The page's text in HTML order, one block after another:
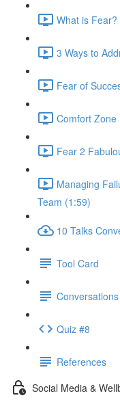
What is Fear?
3 Ways to
Fear of
Comfort Zone
Fear 2
Managing
Team (1:59)
10 Talks
Tool Card
Conversations
Quiz #8
References
Social Media &